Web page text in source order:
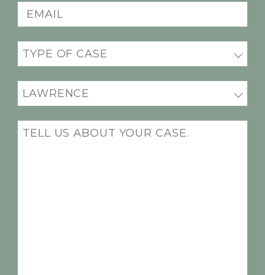
Email
(Required)
Practice
areas
(Required)
Office
Location
(Required)
Message